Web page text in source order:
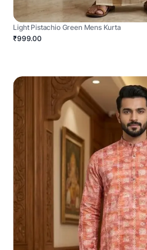
Light Pistachio Green Mens Kurta
₹999.00